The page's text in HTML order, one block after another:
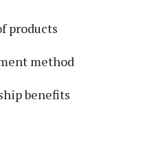
products
method
benefits